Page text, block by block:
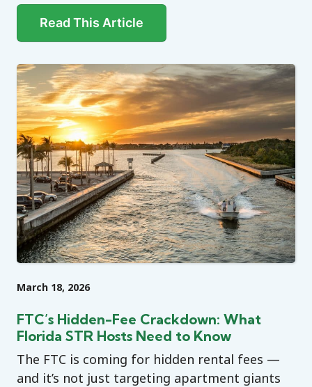
Read This Article
March 18, 2026
FTC’s Hidden-Fee Crackdown: What
Florida STR Hosts Need to Know
The FTC is coming for hidden rental fees —
and it’s not just targeting apartment giants